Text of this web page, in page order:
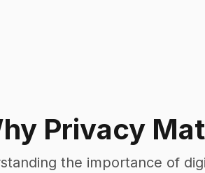
Privacy
the importance of